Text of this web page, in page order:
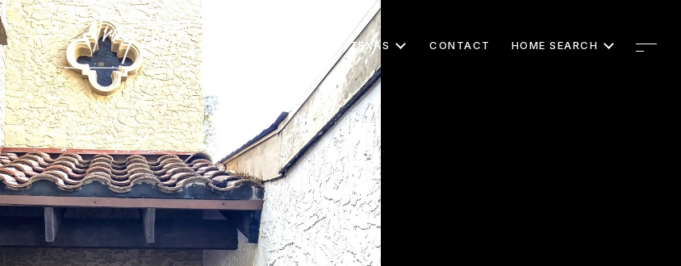
TEXAS CONTACT HOME SEARCH